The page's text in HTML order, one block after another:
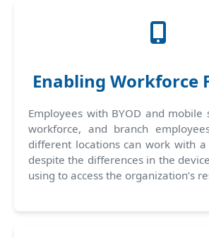
Enabling Workforce
Employees with BYOD and mobile
workforce, and branch
different locations can work with
despite the differences in the
using to access the organization’s